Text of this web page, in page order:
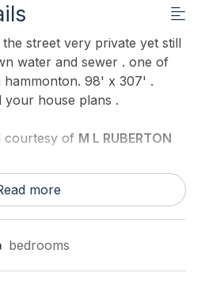
street very private yet still
water and sewer . one of
hammonton. 98' x 307' .
your house plans .
courtesy of M L RUBERTON
more
bedrooms